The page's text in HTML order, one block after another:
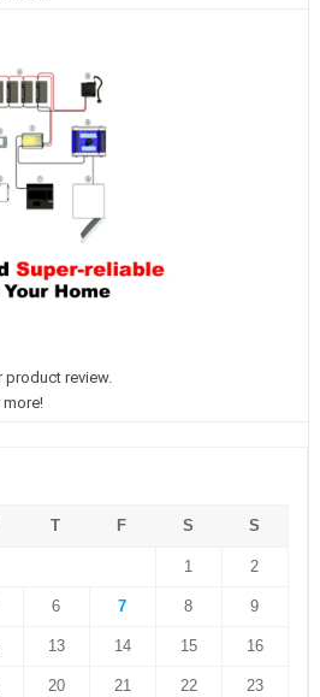
review.
T F S S
1 2
6 7 8 9
13 14 15 16
20 21 22 23